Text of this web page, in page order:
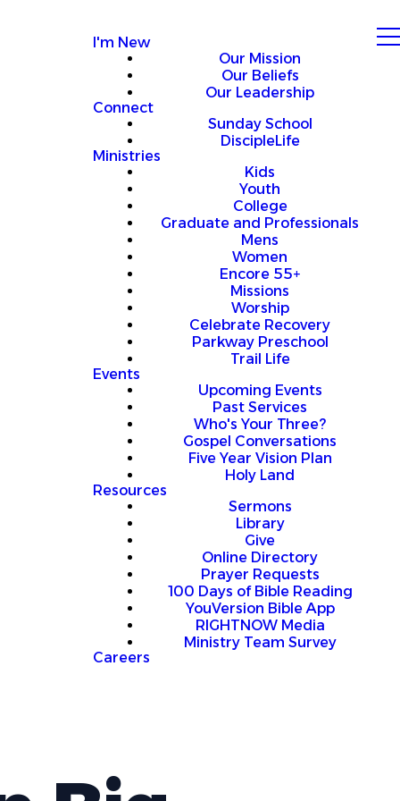
I'm New
Our Mission
Our Beliefs
Our Leadership
Connect
Sunday School
DiscipleLife
Ministries
Kids
Youth
College
Graduate and Professionals
Mens
Women
Encore 55+
Missions
Worship
Celebrate Recovery
Parkway Preschool
Trail Life
Events
Upcoming Events
Past Services
Who's Your Three?
Gospel Conversations
Five Year Vision Plan
Holy Land
Resources
Sermons
Library
Give
Online Directory
Prayer Requests
100 Days of Bible Reading
YouVersion Bible App
RIGHTNOW Media
Ministry Team Survey
Careers